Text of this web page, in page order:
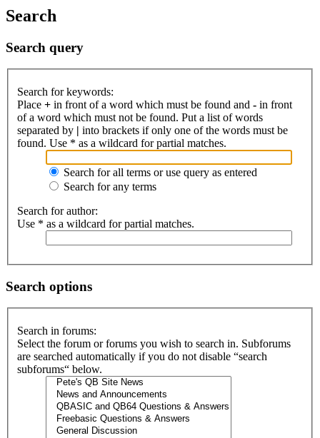
Search
Search query
Search for keywords:
Place + in front of a word which must be found and - in front
of a word which must not be found. Put a list of words
separated by | into brackets if only one of the words must be
found. Use * as a wildcard for partial matches.
Search for all terms or use query as entered
Search for any terms
Search for author:
Use * as a wildcard for partial matches.
Search options
Search in forums:
Select the forum or forums you wish to search in. Subforums
are searched automatically if you do not disable “search
subforums“ below.